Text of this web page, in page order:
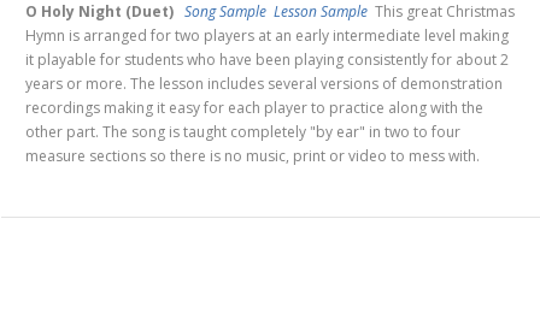
O Holy Night (Duet) Song Sample Lesson Sample This great Christmas
Hymn is arranged for two players at an early intermediate level making
it playable for students who have been playing consistently for about 2
years or more. The lesson includes several versions of demonstration
recordings making it easy for each player to practice along with the
other part. The song is taught completely "by ear" in two to four
measure sections so there is no music, print or video to mess with.